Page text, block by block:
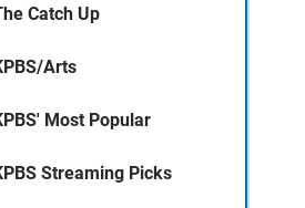
Catch Up
Arts
Most Popular
Streaming Picks